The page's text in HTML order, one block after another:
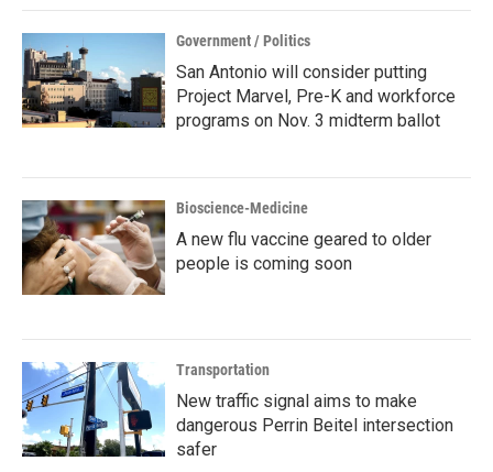
Government / Politics
San Antonio will consider putting
Project Marvel, Pre-K and workforce
programs on Nov. 3 midterm ballot
Bioscience-Medicine
A new flu vaccine geared to older
people is coming soon
Transportation
New traffic signal aims to make
dangerous Perrin Beitel intersection
safer